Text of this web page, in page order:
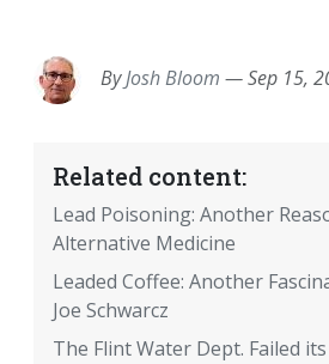
ByJosh Bloom —Sep 15,
Related content:
Lead Poisoning: Another
Alternative Medicine
Leaded Coffee: Another
Joe Schwarcz
The Flint Water Dept. Failed